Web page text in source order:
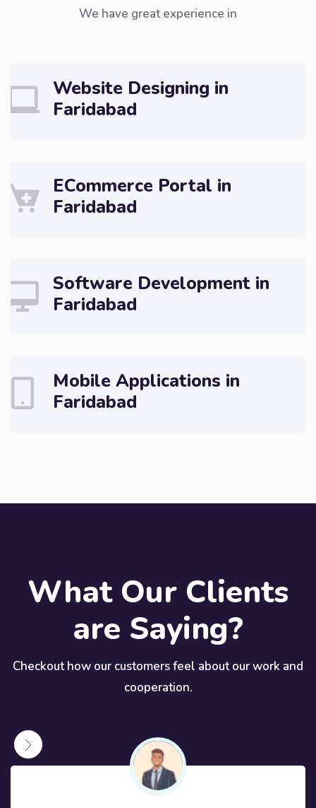
We have great experience in
Website Designing in
Faridabad
ECommerce Portal in
Faridabad
Software Development in
Faridabad
Mobile Applications in
Faridabad
What Our Clients
are Saying?
Checkout how our customers feel about our work and
cooperation.